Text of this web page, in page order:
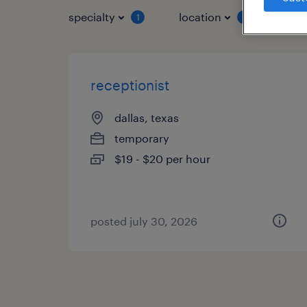
specialty 1 location
receptionist
dallas, texas
temporary
$19 - $20 per hour
posted july 30, 2026